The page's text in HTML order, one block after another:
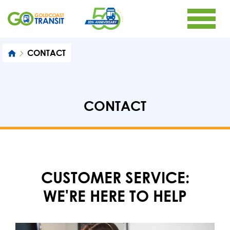
CONTACT
CONTACT
CUSTOMER SERVICE:
WE'RE HERE TO HELP